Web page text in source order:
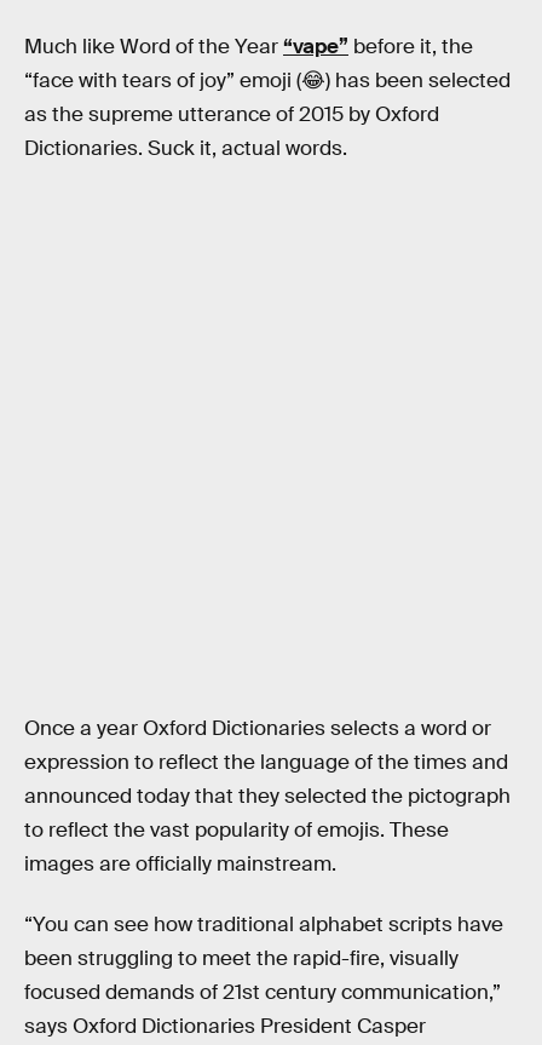
Much like Word of the Year“vape” before it, the
“face with tears of joy” emoji (😂) has been selected
as the supreme utterance of 2015 by Oxford
Dictionaries. Suck it, actual words.
Once a year Oxford Dictionaries selects a word or
expression to reflect the language of the times and
announced today that they selected the pictograph
to reflect the vast popularity of emojis. These
images are officially mainstream.
“You can see how traditional alphabet scripts have
been struggling to meet the rapid-fire, visually
focused demands of 21st century communication,”
says Oxford Dictionaries President Casper